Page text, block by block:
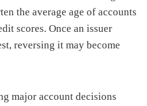
the average age of accounts
scores. Once an issuer
reversing it may become
major account decisions